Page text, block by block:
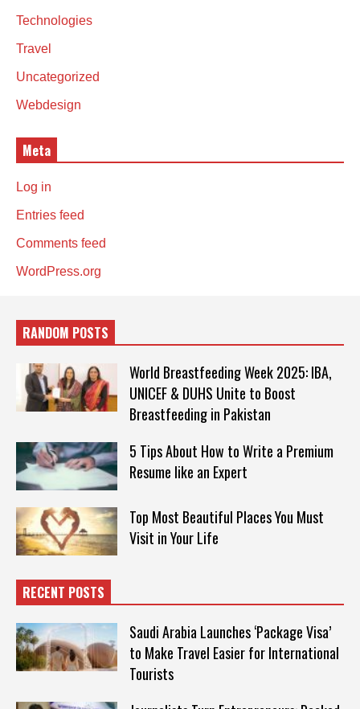
Technologies
Travel
Uncategorized
Webdesign
Meta
Log in
Entries feed
Comments feed
WordPress.org
RANDOM POSTS
World Breastfeeding Week 2025: IBA,
UNICEF & DUHS Unite to Boost
Breastfeeding in Pakistan
5 Tips About How to Write a Premium
Resume like an Expert
Top Most Beautiful Places You Must
Visit in Your Life
RECENT POSTS
Saudi Arabia Launches ‘Package Visa’
to Make Travel Easier for International
Tourists